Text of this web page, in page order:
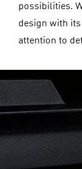
possibilities.
design with
attention to